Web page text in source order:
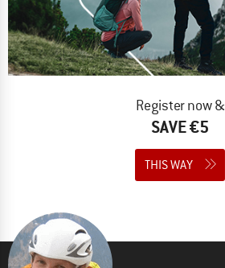
Register now &
SAVE €5
THIS WAY